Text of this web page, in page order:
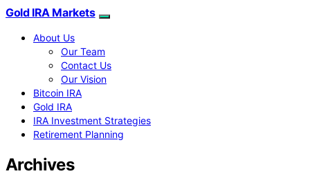
Gold IRA Markets
About Us
Our Team
Contact Us
Our Vision
Bitcoin IRA
Gold IRA
IRA Investment Strategies
Retirement Planning
Archives